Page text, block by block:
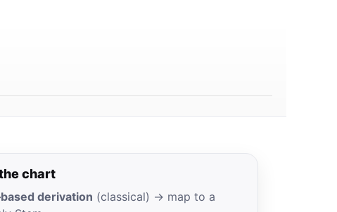
chart
derivation (classical) → map to a